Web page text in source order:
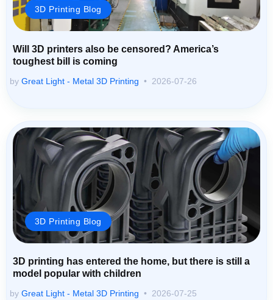
3D Printing Blog
Will 3D printers also be censored? America’s
toughest bill is coming
by Great Light - Metal 3D Printing 2026-07-26
3D Printing Blog
3D printing has entered the home, but there is still a
model popular with children
by Great Light - Metal 3D Printing 2026-07-25